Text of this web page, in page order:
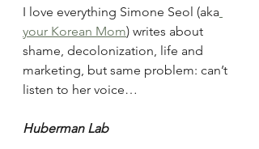
I love everything Simone Seol (aka
your Korean Mom) writes about
shame, decolonization, life and
marketing, but same problem: can’t
listen to her voice…
Huberman Lab